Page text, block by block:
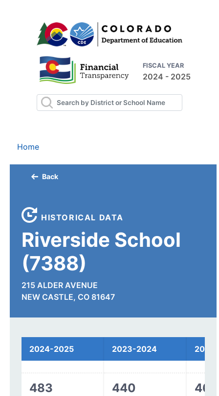
FISCAL YEAR
2024 - 2025
Home
Back
HISTORICAL DATA
Riverside School
(7388)
215 ALDER AVENUE
NEW CASTLE, CO 81647
2024-2025 2023-2024
483 440 468